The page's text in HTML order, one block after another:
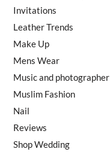
Invitations
Leather Trends
Make Up
Mens Wear
Music and photographer
Muslim Fashion
Nail
Reviews
Shop Wedding